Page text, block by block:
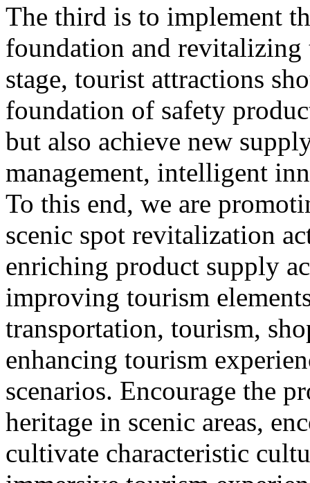
The third is to implement
foundation and
stage, tourist attractions
foundation of safety
but also achieve new
management, intelligent
To this end, we are
scenic spot revitalization
enriching product supply
improving tourism
transportation, tourism,
enhancing tourism
scenarios. Encourage the
heritage in scenic areas,
cultivate characteristic